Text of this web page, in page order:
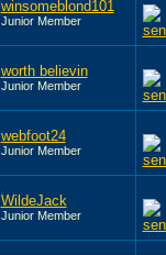
winsomeblond101
Junior Member
worth believin
Junior Member
webfoot24
Junior Member
WildeJack
Junior Member